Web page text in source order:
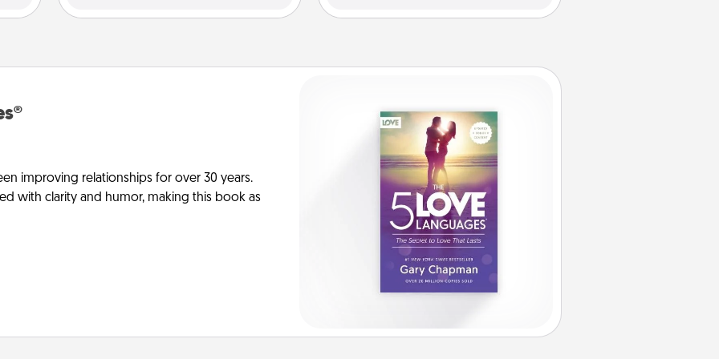
improving relationships for over 30 years.
with clarity and humor, making this book as